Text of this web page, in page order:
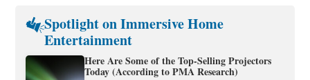
Spotlight on Immersive Home
Entertainment
Here Are Some of the Top-Selling Projectors
Today (According to PMA Research)